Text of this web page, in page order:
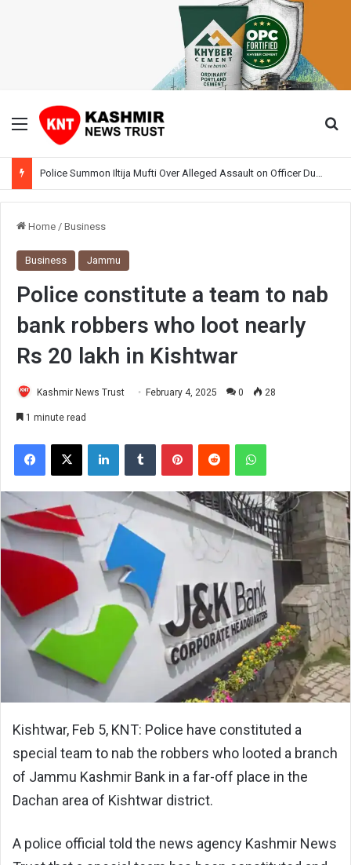
Menu
Home / Business
Business Jammu
Police constitute a team to nab
bank robbers who loot nearly
Rs 20 lakh in Kishtwar
Kashmir News Trust February 4, 2025 0 28
1 minute read
Facebook
X LinkedInTumblr PinterestReddit WhatsApp
Kishtwar, Feb 5, KNT: Police have constituted a
special team to nab the robbers who looted a branch
of Jammu Kashmir Bank in a far-off place in the
Dachan area of Kishtwar district.
A police official told the news agency Kashmir News